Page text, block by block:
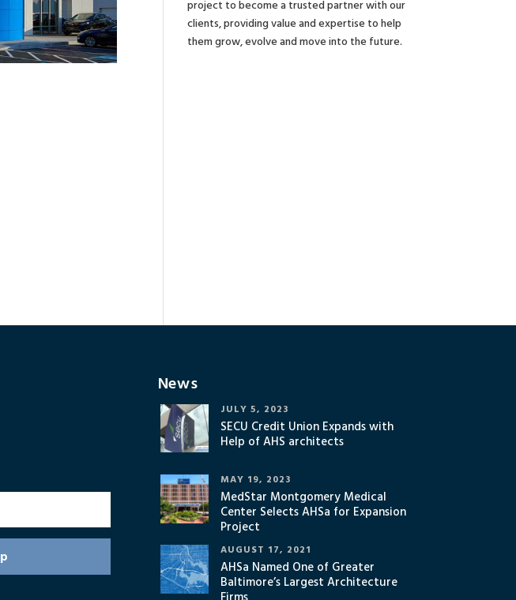
project to become a trusted partner with our
clients, providing value and expertise to help
them grow, evolve and move into the future.
News
SECU Credit Union Expands with
Help of AHS architects
JULY 5, 2023
MedStar Montgomery Medical
Center Selects AHSa for Expansion
Project
MAY 19, 2023
AHSa Named One of Greater
Baltimore’s Largest Architecture
AUGUST 17, 2021